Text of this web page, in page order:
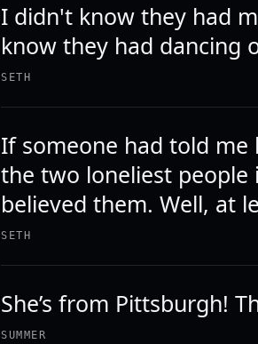
I didn't know they had
know they had dancing
SETH
If someone had told
the two loneliest
believed them. Well, at
SETH
She’s from Pittsburgh!
SUMMER